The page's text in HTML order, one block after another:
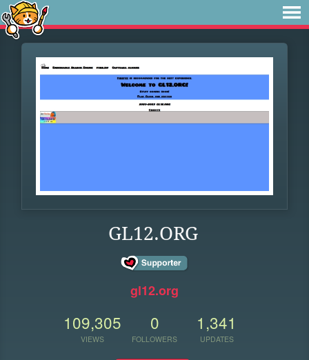
GL12.ORG
gl12.org
109,305
VIEWS
0
FOLLOWERS
1,341
UPDATES